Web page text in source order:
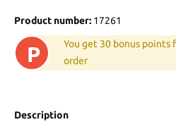
Product number: 17261
P
You get 30 bonus points
order
Description